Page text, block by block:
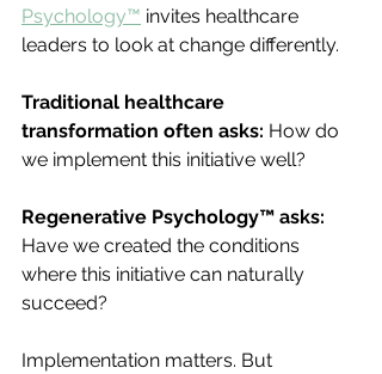
Psychology™ invites healthcare
leaders to look at change differently.
Traditional healthcare
transformation often asks: How do
we implement this initiative well?
Regenerative Psychology™ asks:
Have we created the conditions
where this initiative can naturally
succeed?
Implementation matters. But